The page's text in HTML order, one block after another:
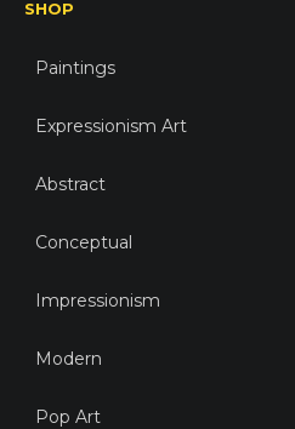
SHOP
Paintings
Expressionism Art
Abstract
Conceptual
Impressionism
Modern
Pop Art